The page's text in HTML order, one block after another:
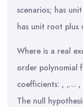
scenarios; has
has unit root
Where is a real
order polynomial
coefficients: , ,… ,
The null